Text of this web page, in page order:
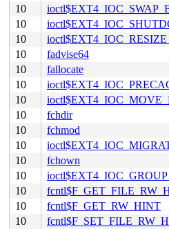
10
10
10
10
fadvise64
10
fallocate
10
10
10
fchdir
10
fchmod
10
10
fchown
10
10
10
fcntl$F_GET_RW_HINT
10